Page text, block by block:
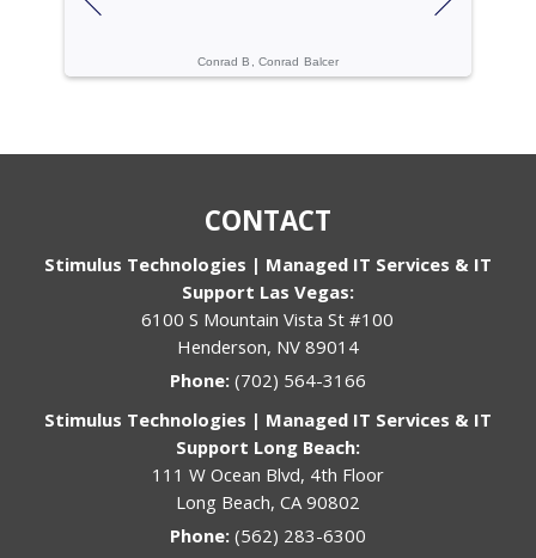
Conrad B, Conrad Balcer
CONTACT
Stimulus Technologies | Managed IT Services & IT
Support Las Vegas:
6100 S Mountain Vista St #100
Henderson, NV 89014
Phone: (702) 564-3166
Stimulus Technologies | Managed IT Services & IT
Support Long Beach:
111 W Ocean Blvd, 4th Floor
Long Beach, CA 90802
Phone: (562) 283-6300